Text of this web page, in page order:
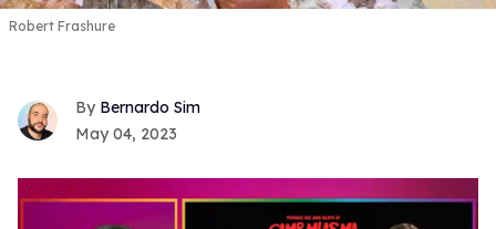
Robert Frashure
Bernardo Sim
May 04, 2023